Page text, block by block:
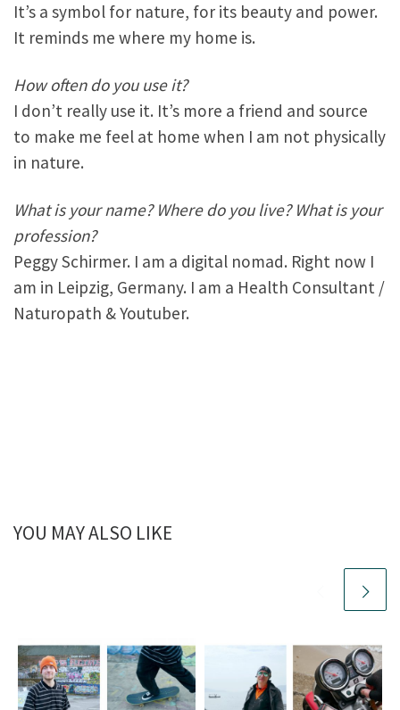
It’s a symbol for nature, for its beauty and power.
It reminds me where my home is.
How often do you use it?
I don’t really use it. It’s more a friend and source
to make me feel at home when I am not physically
in nature.
What is your name? Where do you live? What is your
profession?
Peggy Schirmer. I am a digital nomad. Right now I
am in Leipzig, Germany. I am a Health Consultant /
Naturopath & Youtuber.
YOU MAY ALSO LIKE